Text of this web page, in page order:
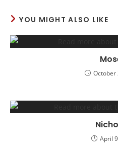
YOU MIGHT ALSO LIKE
October
April